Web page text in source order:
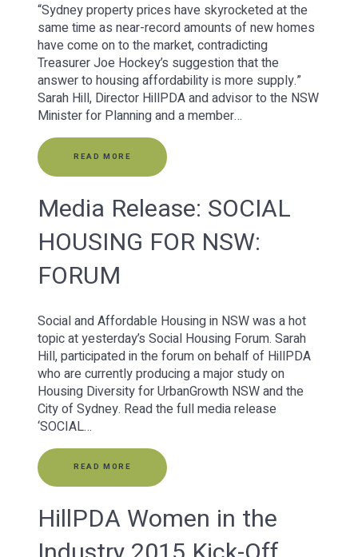
“Sydney property prices have skyrocketed at the
same time as near-record amounts of new homes
have come on to the market, contradicting
Treasurer Joe Hockey’s suggestion that the
answer to housing affordability is more supply.”
Sarah Hill, Director HillPDA and advisor to the NSW
Minister for Planning and a member…
READ MORE
Media Release: SOCIAL
HOUSING FOR NSW:
FORUM
Social and Affordable Housing in NSW was a hot
topic at yesterday’s Social Housing Forum. Sarah
Hill, participated in the forum on behalf of HillPDA
who are currently producing a major study on
Housing Diversity for UrbanGrowth NSW and the
City of Sydney. Read the full media release
‘SOCIAL…
READ MORE
HillPDA Women in the